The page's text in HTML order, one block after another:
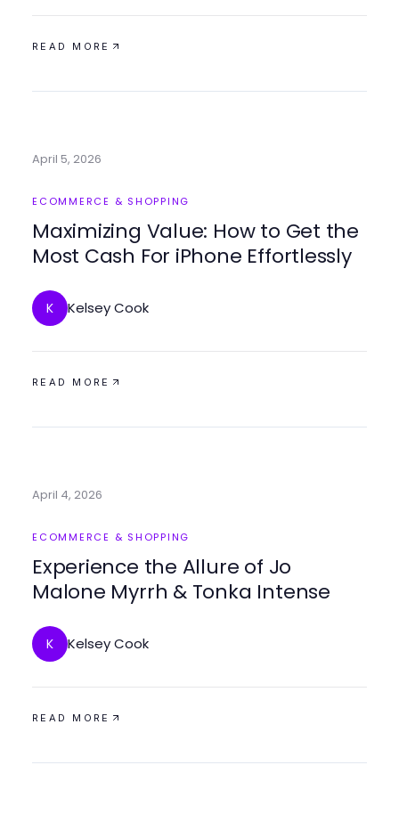
READ MORE
April 5, 2026
ECOMMERCE & SHOPPING
Maximizing Value: How to Get the
Most Cash For iPhone Effortlessly
K Kelsey Cook
READ MORE
April 4, 2026
ECOMMERCE & SHOPPING
Experience the Allure of Jo
Malone Myrrh & Tonka Intense
K Kelsey Cook
READ MORE